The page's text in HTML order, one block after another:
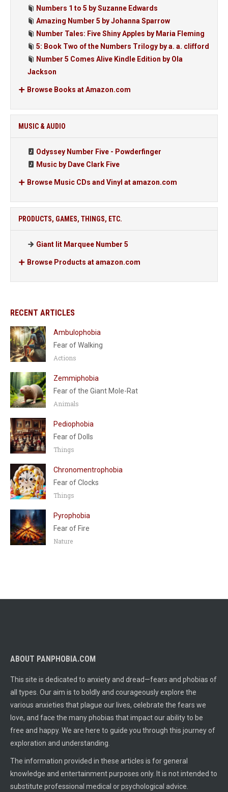
Numbers 1 to 5 by Suzanne Edwards
Amazing Number 5 by Johanna Sparrow
Number Tales: Five Shiny Apples by Maria Fleming
5: Book Two of the Numbers Trilogy by a. a. clifford
Number 5 Comes Alive Kindle Edition by Ola
Jackson
Browse Books at Amazon.com
MUSIC & AUDIO
Odyssey Number Five - Powderfinger
Music by Dave Clark Five
Browse Music CDs and Vinyl at amazon.com
PRODUCTS, GAMES, THINGS, ETC.
Giant lit Marquee Number 5
Browse Products at amazon.com
RECENT ARTICLES
Ambulophobia
Fear of Walking
Actions
Zemmiphobia
Fear of the Giant Mole-Rat
Animals
Pediophobia
Fear of Dolls
Things
Chronomentrophobia
Fear of Clocks
Things
Pyrophobia
Fear of Fire
Nature
ABOUT PANPHOBIA.COM
This site is dedicated to anxiety and dread—fears and phobias of
all types. Our aim is to boldly and courageously explore the
various anxieties that plague our lives, celebrate the fears we
love, and face the many phobias that impact our ability to be
free and happy. We are here to guide you through this journey of
exploration and understanding.
The information provided in these articles is for general
knowledge and entertainment purposes only. It is not intended to
substitute professional medical or psychological advice.